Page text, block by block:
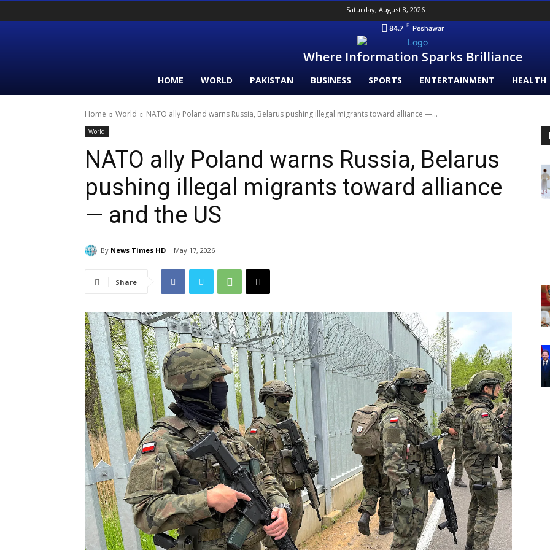
Saturday, August 8, 2026
84.7 F Peshawar
Where Information Sparks Brilliance
HOME WORLD PAKISTAN BUSINESS SPORTS ENTERTAINMENT HEALTH
Home World NATO ally Poland warns Russia, Belarus pushing illegal migrants toward alliance —...
World
NATO ally Poland warns Russia, Belarus
pushing illegal migrants toward alliance
— and the US
By News Times HD May 17, 2026
Share